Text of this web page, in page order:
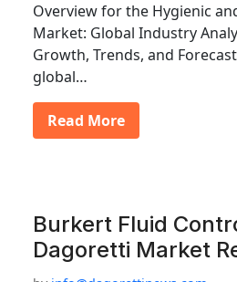
Overview for the Hygienic
Market: Global Industry
Growth, Trends, and
global…
Read More
Burkert Fluid
Dagoretti Market